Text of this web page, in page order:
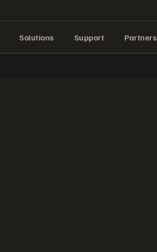
Solutions Support Partners